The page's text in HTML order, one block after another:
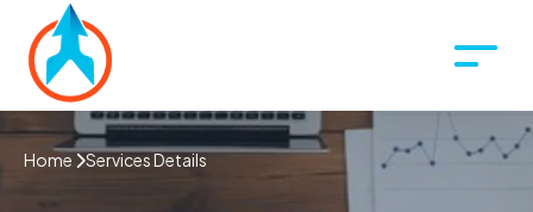
Home Services Details